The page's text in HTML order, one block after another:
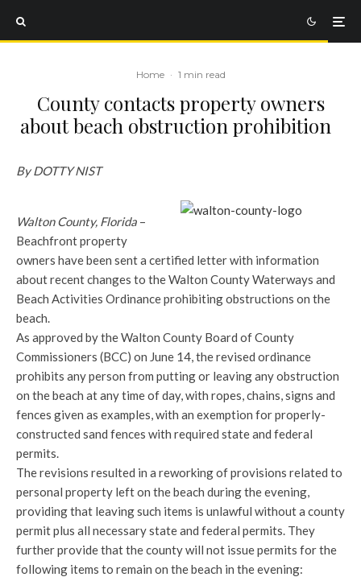
Home · 1 min read
County contacts property owners
about beach obstruction prohibition
By DOTTY NIST
Walton County, Florida –
Beachfront property
owners have been sent a certified letter with information
about recent changes to the Walton County Waterways and
Beach Activities Ordinance prohibiting obstructions on the
beach.
As approved by the Walton County Board of County
Commissioners (BCC) on June 14, the revised ordinance
prohibits any person from putting or leaving any obstruction
on the beach at any time of day, with ropes, chains, signs and
fences given as examples, with an exemption for properly-
constructed sand fences with required state and federal
permits.
The revisions resulted in a reworking of provisions related to
personal property left on the beach during the evening,
providing that leaving such items is unlawful without a county
permit plus all necessary state and federal permits. They
further provide that the county will not issue permits for the
following items to remain on the beach in the evening: